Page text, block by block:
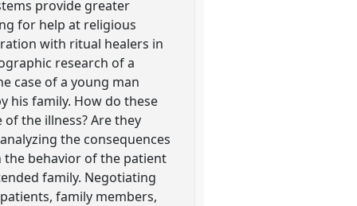
provide greater
for help at religious
with ritual healers in
research of a
case of a young man
his family. How do these
the illness? Are they
the consequences
behavior of the patient
family. Negotiating
family members,